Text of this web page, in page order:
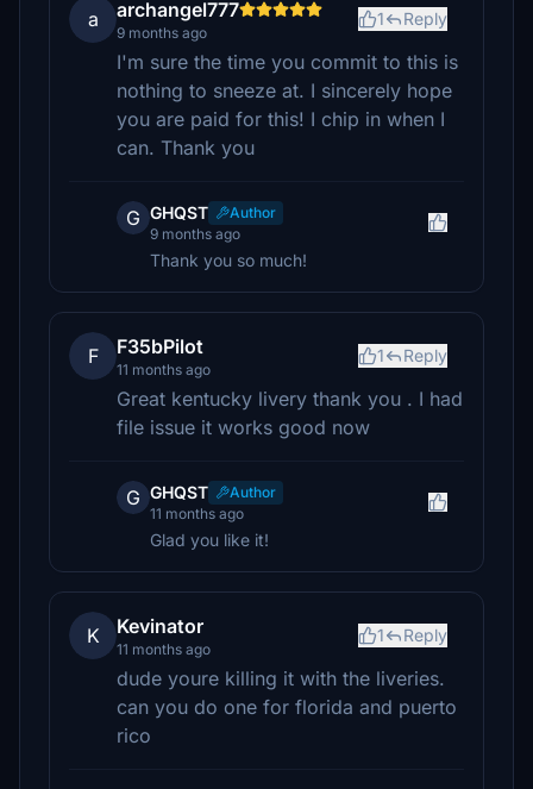
a archangel777
9 months ago
1 Reply
I'm sure the time you commit to this is
nothing to sneeze at. I sincerely hope
you are paid for this! I chip in when I
can. Thank you
G GHQST
Author
9 months ago
Thank you so much!
F F35bPilot
11 months ago
1 Reply
Great kentucky livery thank you . I had
file issue it works good now
G GHQST
Author
11 months ago
Glad you like it!
K Kevinator
11 months ago
1 Reply
dude youre killing it with the liveries.
can you do one for florida and puerto
rico